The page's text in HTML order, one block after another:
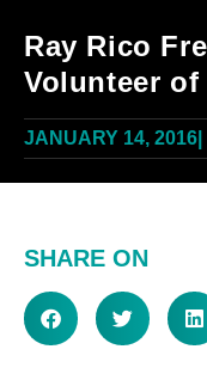
Ray Rico
Volunteer of
JANUARY 14, 2016
SHARE ON